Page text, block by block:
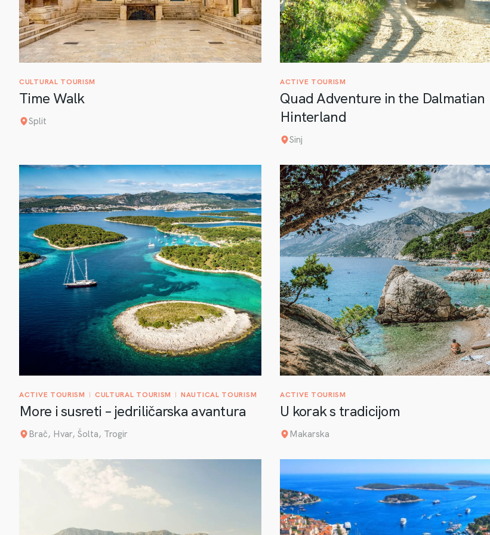
CULTURAL TOURISM
Time Walk
Split
ACTIVE TOURISM
Quad Adventure in the Dalmatian
Hinterland
Sinj
ACTIVE TOURISM CULTURAL TOURISM NAUTICAL TOURISM
More i susreti – jedriličarska avantura
Brač, Hvar, Šolta, Trogir
ACTIVE TOURISM
U korak s tradicijom
Makarska